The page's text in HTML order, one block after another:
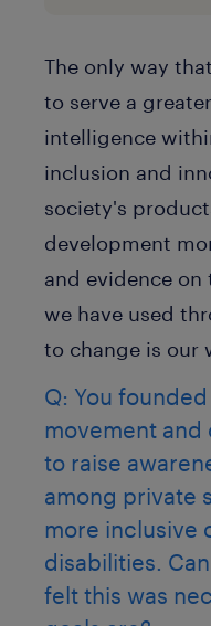
The only way
to serve a
intelligence
inclusion and
society's
development
and evidence on
we have used
to change is our
Q: You
movement and
to raise
among private
more inclusive
disabilities.
felt this was